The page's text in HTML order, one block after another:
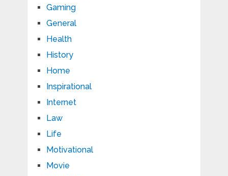
Gaming
General
Health
History
Home
Inspirational
Internet
Law
Life
Motivational
Movie